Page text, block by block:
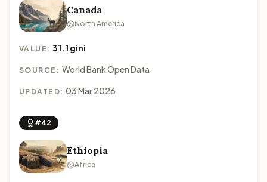
Canada
North America
VALUE:31.1 gini
SOURCE: World Bank Open Data
UPDATED: 03 Mar 2026
#42
Ethiopia
Africa